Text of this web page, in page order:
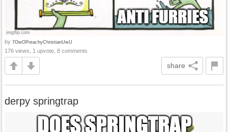
by 7OwOPreachyChristianUwU
176 views, 1 upvote, 8 comments
share
derpy springtrap